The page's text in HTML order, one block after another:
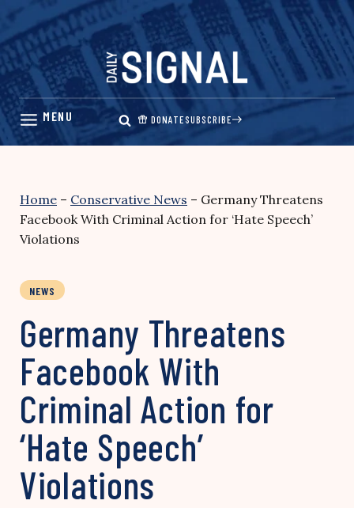
Skip
content
DONATESUBSCRIBE
Home – Conservative News – Germany Threatens
Facebook With Criminal Action for ‘Hate Speech’
Violations
NEWS
Germany Threatens
Facebook With
Criminal Action for
‘Hate Speech’
Violations